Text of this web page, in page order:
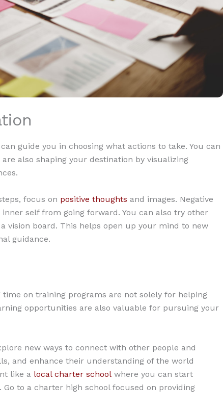
guide you in choosing what actions to take. You can
also shaping your destination by visualizing
focus on positive thoughts and images. Negative
self from going forward. You can also try other
vision board. This helps open up your mind to new
guidance.
time on training programs are not solely for helping
opportunities are also valuable for pursuing your
new ways to connect with other people and
and enhance their understanding of the world
like a local charter school where you can start
to a charter high school focused on providing